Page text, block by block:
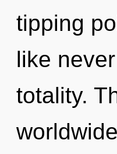
tipping
like
totality.